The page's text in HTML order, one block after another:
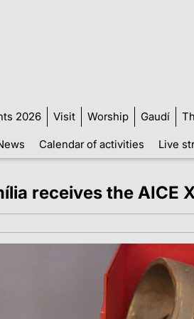
2026 Visit Worship Gaudí
Calendar of activities Live
receives the AICE